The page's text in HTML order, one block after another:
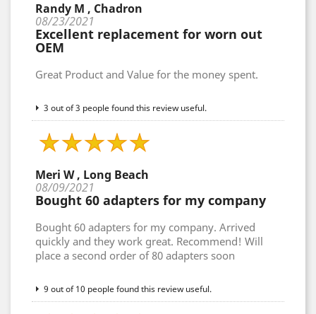
Randy M , Chadron
08/23/2021
Excellent replacement for worn out
OEM
Great Product and Value for the money spent.
3 out of 3 people found this review useful.
Meri W , Long Beach
08/09/2021
Bought 60 adapters for my company
Bought 60 adapters for my company. Arrived
quickly and they work great. Recommend! Will
place a second order of 80 adapters soon
9 out of 10 people found this review useful.